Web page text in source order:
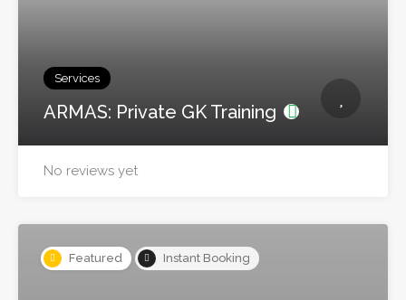
Services
ARMAS: Private GK Training
No reviews yet
Featured Instant Booking